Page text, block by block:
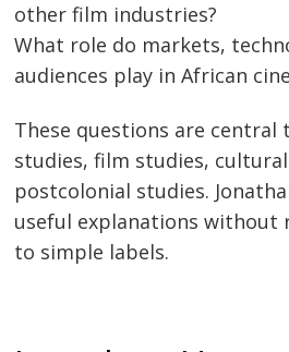
other film industries?
What role do markets,
audiences play in African
These questions are central
studies, film studies,
postcolonial studies.
useful explanations without
to simple labels.